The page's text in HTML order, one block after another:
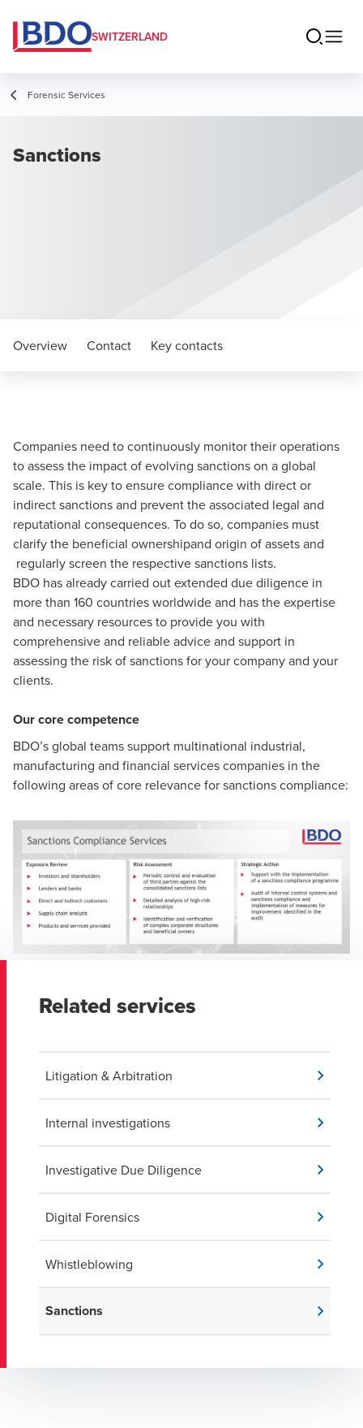
SWITZERLAND
Forensic Services
Sanctions
Overview Contact Key contacts
Companies need to continuously monitor their operations
to assess the impact of evolving sanctions on a global
scale. This is key to ensure compliance with direct or
indirect sanctions and prevent the associated legal and
reputational consequences. To do so, companies must
clarify the beneficial ownershipand origin of assets and
regularly screen the respective sanctions lists.
BDO has already carried out extended due diligence in
more than 160 countries worldwide and has the expertise
and necessary resources to provide you with
comprehensive and reliable advice and support in
assessing the risk of sanctions for your company and your
clients.
Our core competence
BDO’s global teams support multinational industrial,
manufacturing and financial services companies in the
following areas of core relevance for sanctions compliance:
Related services
Litigation & Arbitration
Internal investigations
Investigative Due Diligence
Digital Forensics
Whistleblowing
Sanctions